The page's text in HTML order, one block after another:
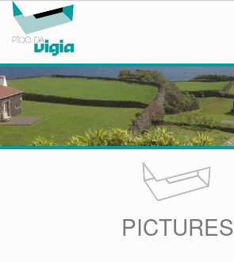
PICTURES